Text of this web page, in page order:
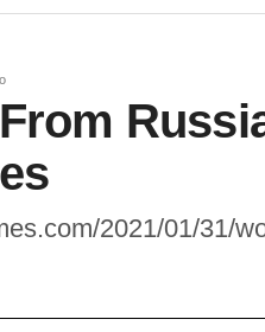
2021/01/31/